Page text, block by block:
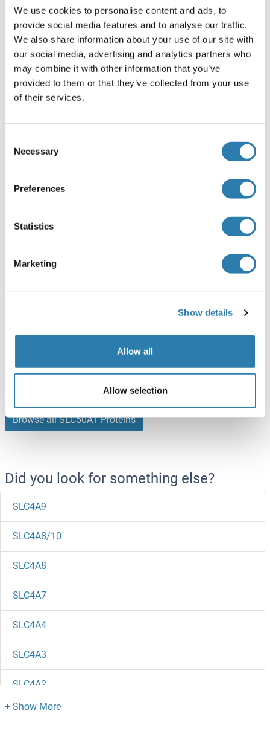
We use cookies to personalise content and ads, to
provide social media features and to analyse our traffic.
We also share information about your use of our site with
our social media, advertising and analytics partners who
may combine it with other information that you’ve
provided to them or that they’ve collected from your use
of their services.
Selection
Necessary
Preferences
Statistics
Marketing
Show details
Allow all
Allow selection
Recommended SLC50A1 Proteins
SLC50A1 Protein (AA 1-167) (GST tag)
Human Wheat germ
Mouse
Cell-free protein synthesis
250 μg
ABIN3105973
250 μg
Datasheet
Browse all SLC50A1 Proteins
Did you look for something else?
SLC4A9
SLC4A8/10
SLC4A8
SLC4A7
SLC4A4
SLC4A3
SLC4A2
SLC4A11